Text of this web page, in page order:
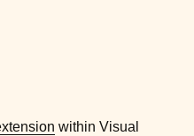
within Visual